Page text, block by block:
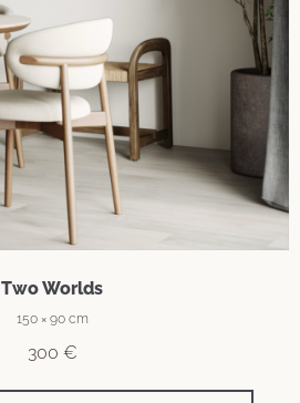
Two Worlds
150 × 90 cm
300 €